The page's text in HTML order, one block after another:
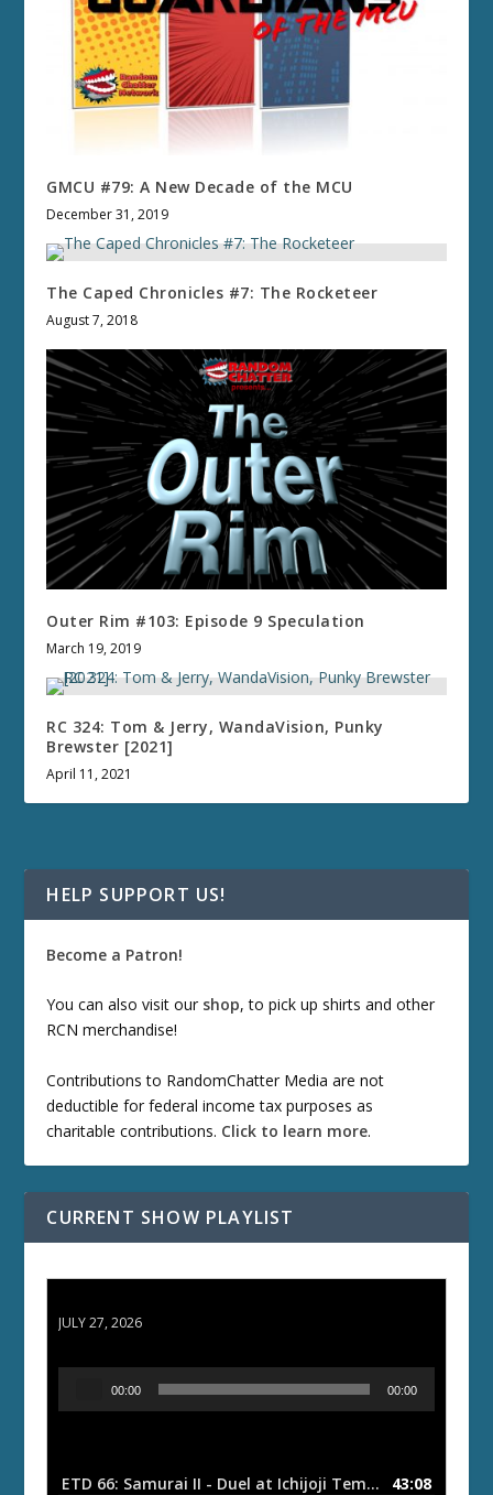
GMCU #79: A New Decade of the MCU
December 31, 2019
The Caped Chronicles #7: The Rocketeer
August 7, 2018
Outer Rim #103: Episode 9 Speculation
March 19, 2019
RC 324: Tom & Jerry, WandaVision, Punky
Brewster [2021]
April 11, 2021
HELP SUPPORT US!
Become a Patron!
You can also visit our shop, to pick up shirts and other
RCN merchandise!
Contributions to RandomChatter Media are not
deductible for federal income tax purposes as
charitable contributions. Click to learn more.
CURRENT SHOW PLAYLIST
JULY 27, 2026
o
00:00 00:00
ETD 66: Samurai II - Duel at Ichijoji Temple — JULY 27,
43:08